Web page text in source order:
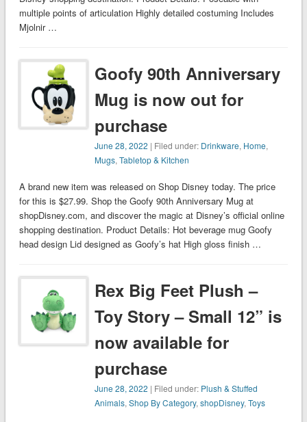
multiple points of articulation Highly detailed costuming Includes
Mjolnir …
Goofy 90th Anniversary
Mug is now out for
purchase
June 28, 2022 | Filed under: Drinkware, Home,
Mugs,Tabletop & Kitchen
A brand new item was released on Shop Disney today. The price
for this is $27.99. Shop the Goofy 90th Anniversary Mug at
shopDisney.com, and discover the magic at Disney’s official online
shopping destination. Product Details: Hot beverage mug Goofy
head design Lid designed as Goofy’s hat High gloss finish …
Rex Big Feet Plush –
Toy Story – Small 12” is
now available for
purchase
June 28, 2022 | Filed under: Plush & Stuffed
Animals,Shop By Category,shopDisney,Toys